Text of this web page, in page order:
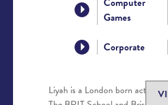
Games
Corporate
Liyah is a London born actor